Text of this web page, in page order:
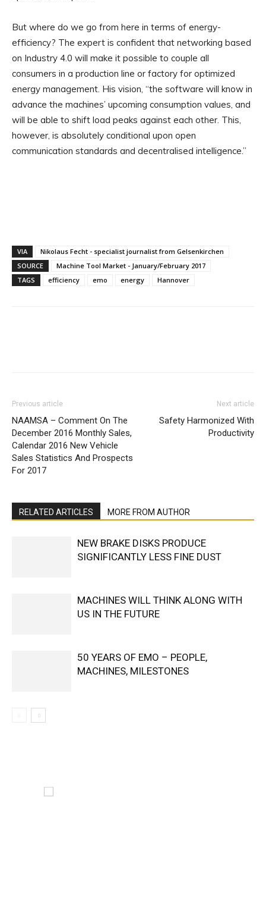
But where do we go from here in terms of energy-
efficiency? The expert is confident that networking based
on Industry 4.0 will make it possible to couple all
consumers in a production line or factory for optimized
energy management. His vision, “the software will know in
advance the machines’ upcoming consumption values, and
will be able to shift load peaks against each other. This,
however, is absolutely conditional upon open
communication standards and decentralised intelligence.”
VIA
Nikolaus Fecht - specialist journalist from Gelsenkirchen
SOURCE
Machine Tool Market - January/February 2017
TAGS
efficiency emo energy Hannover
Previous article
NAAMSA – Comment On The
December 2016 Monthly Sales,
Calendar 2016 New Vehicle
Sales Statistics And Prospects
For 2017
Next article
Safety Harmonized With
Productivity
RELATED ARTICLES MORE FROM AUTHOR
NEW BRAKE DISKS PRODUCE
SIGNIFICANTLY LESS FINE DUST
MACHINES WILL THINK ALONG WITH
US IN THE FUTURE
50 YEARS OF EMO – PEOPLE,
MACHINES, MILESTONES